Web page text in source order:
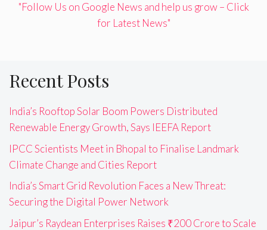
"Follow Us on Google News and help us grow – Click
for Latest News"
Recent Posts
India’s Rooftop Solar Boom Powers Distributed
Renewable Energy Growth, Says IEEFA Report
IPCC Scientists Meet in Bhopal to Finalise Landmark
Climate Change and Cities Report
India’s Smart Grid Revolution Faces a New Threat:
Securing the Digital Power Network
Jaipur’s Raydean Enterprises Raises ₹200 Crore to Scale